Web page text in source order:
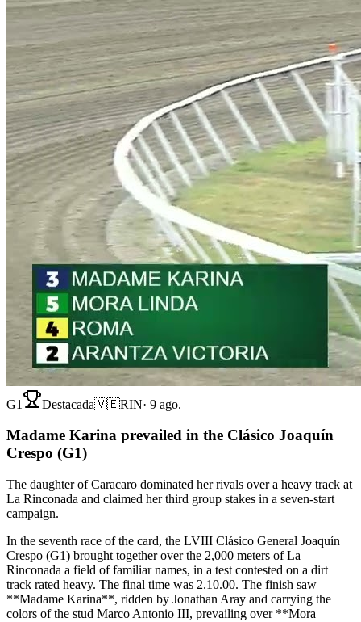
G1 Destacada🇻🇪RIN· 9 ago.
Madame Karina prevailed in the Clásico Joaquín
Crespo (G1)
The daughter of Caracaro dominated her rivals over a heavy track at
La Rinconada and claimed her third group stakes in a seven-start
campaign.
In the seventh race of the card, the LVIII Clásico General Joaquín
Crespo (G1) brought together over the 2,000 meters of La
Rinconada a field of familiar names, in a test contested on a dirt
track rated heavy. The final time was 2.10.00. The finish saw
**Madame Karina**, ridden by Jonathan Aray and carrying the
colors of the stud Marco Antonio III, prevailing over **Mora